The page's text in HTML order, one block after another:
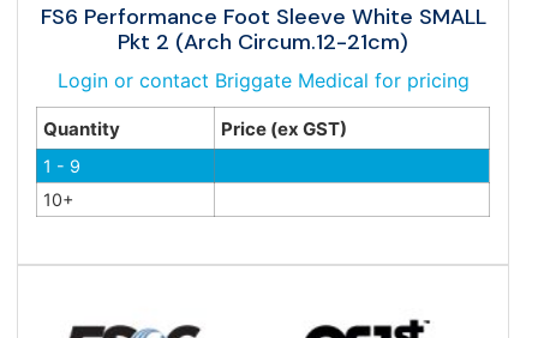
FS6 Performance Foot Sleeve White SMALL
Pkt 2 (Arch Circum.12-21cm)
Login or contact Briggate Medical for pricing
Quantity Price (ex GST)
1 - 9
10+